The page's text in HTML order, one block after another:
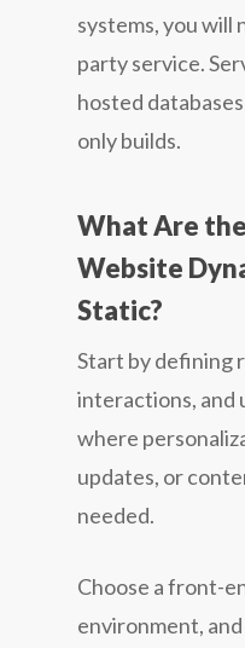
systems, you will
party service.
hosted
only builds.
What Are
Website
Static?
Start by defining
interactions, and
where
updates, or
needed.
Choose a front-
environment,